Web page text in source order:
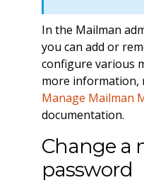
In the Mailman
you can add or
configure various
more information,
Manage Mailman
documentation.
Change a
password